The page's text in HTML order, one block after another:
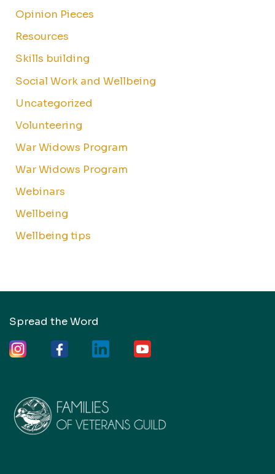
Opinion Pieces
Resources
Skills building
Social Work and Wellbeing
Uncategorized
Volunteering
War Widows Program
War Widows Program
Webinars
Wellbeing
Wellbeing tips
Spread the Word